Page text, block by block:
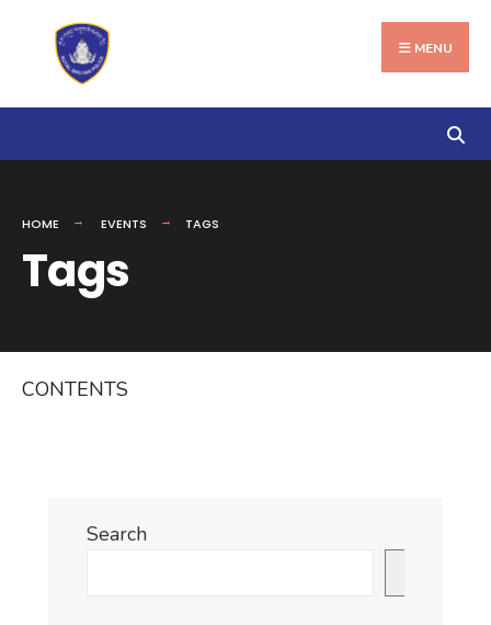
content
MENU
HOME EVENTS TAGS
Tags
CONTENTS
Search
for: